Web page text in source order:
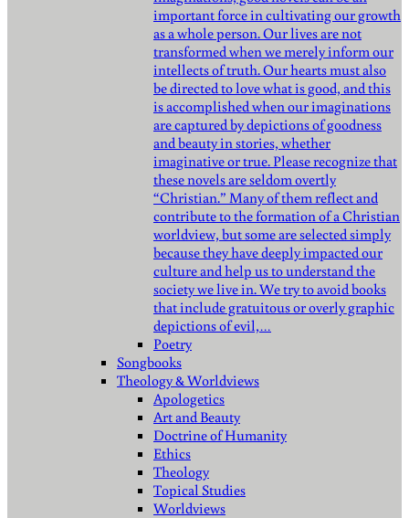
important force in cultivating our growth
as a whole person. Our lives are not
transformed when we merely inform our
intellects of truth. Our hearts must also
be directed to love what is good, and this
is accomplished when our imaginations
are captured by depictions of goodness
and beauty in stories, whether
imaginative or true. Please recognize that
these novels are seldom overtly
“Christian.” Many of them reflect and
contribute to the formation of a Christian
worldview, but some are selected simply
because they have deeply impacted our
culture and help us to understand the
society we live in. We try to avoid books
that include gratuitous or overly graphic
depictions of evil,…
Poetry
Songbooks
Theology & Worldviews
Apologetics
Art and Beauty
Doctrine of Humanity
Ethics
Theology
Topical Studies
Worldviews